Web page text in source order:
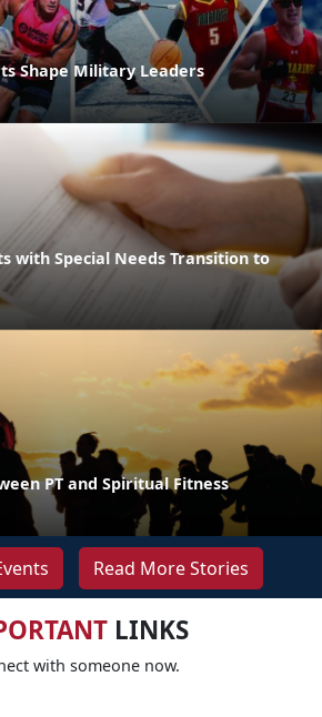
Shape Military Leaders
with Special Needs Transition to
PT and Spiritual Fitness
Read More Stories
LINKS
with someone now.